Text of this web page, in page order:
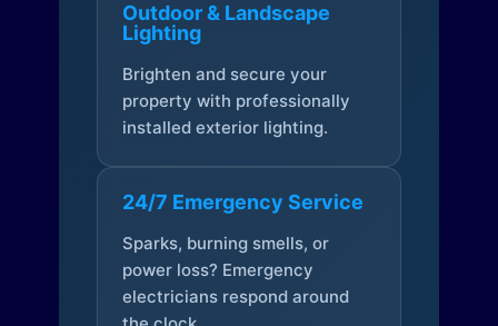
Outdoor & Landscape
Lighting
Brighten and secure your
property with professionally
installed exterior lighting.
24/7 Emergency Service
Sparks, burning smells, or
power loss? Emergency
electricians respond around